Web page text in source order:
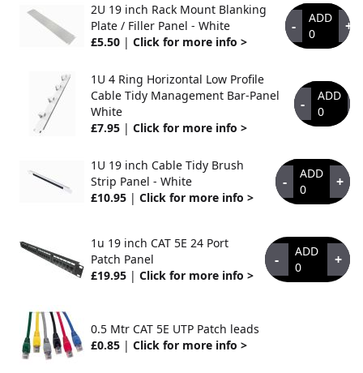
2U 19 inch Rack Mount Blanking
Plate / Filler Panel - White
£5.50 | Click for more info >
-
ADD
0
+
1U 4 Ring Horizontal Low Profile
Cable Tidy Management Bar-Panel
White
£7.95 | Click for more info >
-
ADD
0
1U 19 inch Cable Tidy Brush
Strip Panel - White
£10.95 | Click for more info >
-
ADD
0
+
1u 19 inch CAT 5E 24 Port
Patch Panel
£19.95 | Click for more info >
-
ADD
0
+
0.5 Mtr CAT 5E UTP Patch leads
£0.85 | Click for more info >